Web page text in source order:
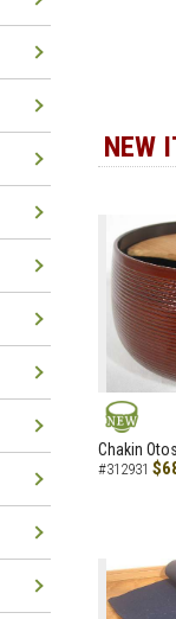
NEW
NEW
Chakin
#312931